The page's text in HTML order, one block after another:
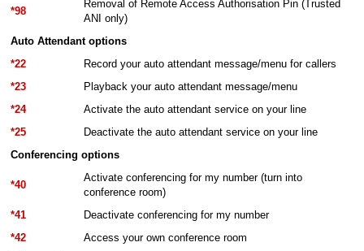
*98
Removal of Remote Access Authorisation Pin (Trusted
ANI only)
Auto Attendant options
*22
Record your auto attendant message/menu for callers
*23
Playback your auto attendant message/menu
*24
Activate the auto attendant service on your line
*25
Deactivate the auto attendant service on your line
Conferencing options
*40
Activate conferencing for my number (turn into
conference room)
*41
Deactivate conferencing for my number
*42
Access your own conference room